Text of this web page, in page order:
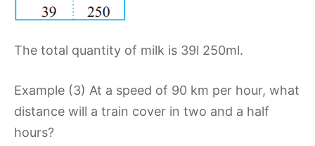
The total quantity of milk is 39l 250ml.
Example (3) At a speed of 90 km per hour, what
distance will a train cover in two and a half
hours?